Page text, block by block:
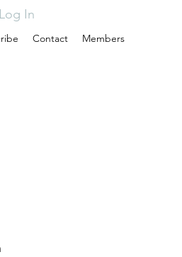
Contact Members
Log In